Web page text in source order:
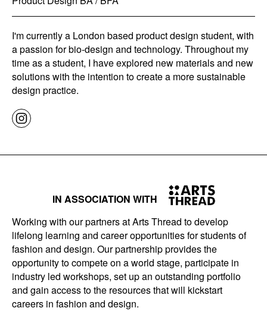
I'm currently a London based product design student, with
a passion for bio-design and technology. Throughout my
time as a student, I have explored new materials and new
solutions with the intention to create a more sustainable
design practice.
IN ASSOCIATION WITH
Working with our partners at Arts Thread to develop
lifelong learning and career opportunities for students of
fashion and design. Our partnership provides the
opportunity to compete on a world stage, participate in
industry led workshops, set up an outstanding portfolio
and gain access to the resources that will kickstart
careers in fashion and design.